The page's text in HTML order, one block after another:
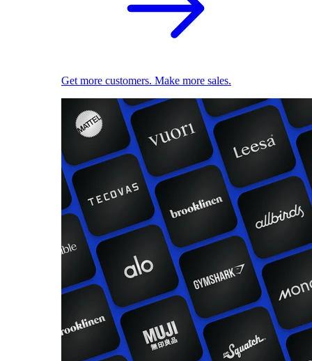
Get more customers. Make more sales.